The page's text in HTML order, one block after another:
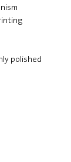
polished